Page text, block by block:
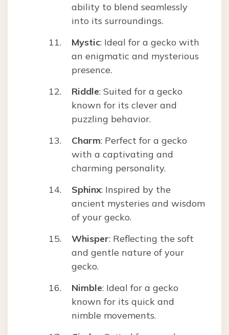
ability to blend seamlessly
into its surroundings.
Mystic: Ideal for a gecko with
an enigmatic and mysterious
presence.
Riddle: Suited for a gecko
known for its clever and
puzzling behavior.
Charm: Perfect for a gecko
with a captivating and
charming personality.
Sphinx: Inspired by the
ancient mysteries and wisdom
of your gecko.
Whisper: Reflecting the soft
and gentle nature of your
gecko.
Nimble: Ideal for a gecko
known for its quick and
nimble movements.